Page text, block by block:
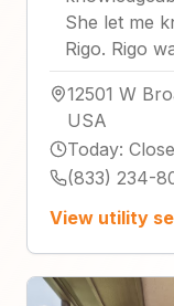
She let me
Rigo. Rigo
12501 W
USA
Today:
(833) 234-
View utility